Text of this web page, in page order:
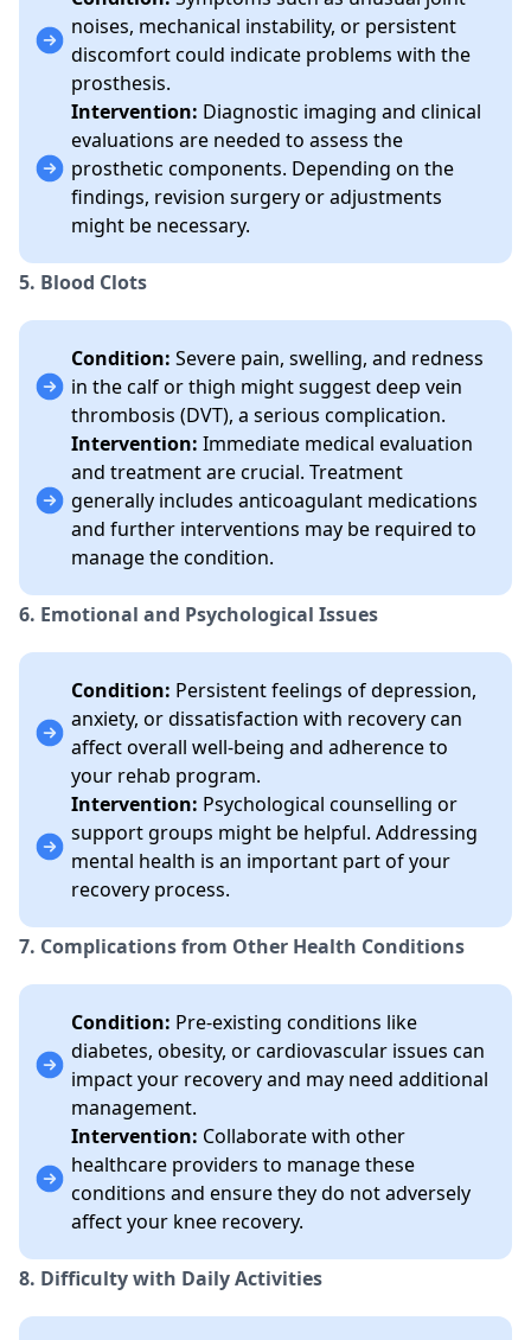
noises, mechanical instability, or persistent
discomfort could indicate problems with the
prosthesis.
Intervention: Diagnostic imaging and clinical
evaluations are needed to assess the
prosthetic components. Depending on the
findings, revision surgery or adjustments
might be necessary.
5. Blood Clots
Condition: Severe pain, swelling, and redness
in the calf or thigh might suggest deep vein
thrombosis (DVT), a serious complication.
Intervention: Immediate medical evaluation
and treatment are crucial. Treatment
generally includes anticoagulant medications
and further interventions may be required to
manage the condition.
6. Emotional and Psychological Issues
Condition: Persistent feelings of depression,
anxiety, or dissatisfaction with recovery can
affect overall well-being and adherence to
your rehab program.
Intervention: Psychological counselling or
support groups might be helpful. Addressing
mental health is an important part of your
recovery process.
7. Complications from Other Health Conditions
Condition: Pre-existing conditions like
diabetes, obesity, or cardiovascular issues can
impact your recovery and may need additional
management.
Intervention: Collaborate with other
healthcare providers to manage these
conditions and ensure they do not adversely
affect your knee recovery.
8. Difficulty with Daily Activities